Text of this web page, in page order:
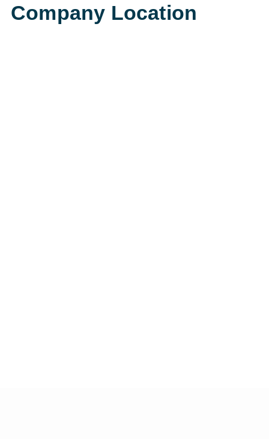
Company Location